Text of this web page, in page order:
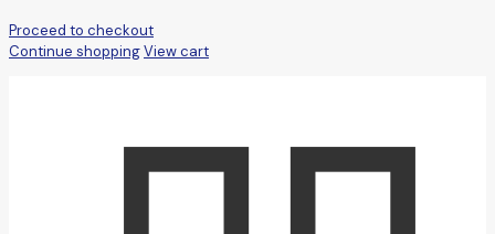
Proceed to checkout
Continue shoppingView cart